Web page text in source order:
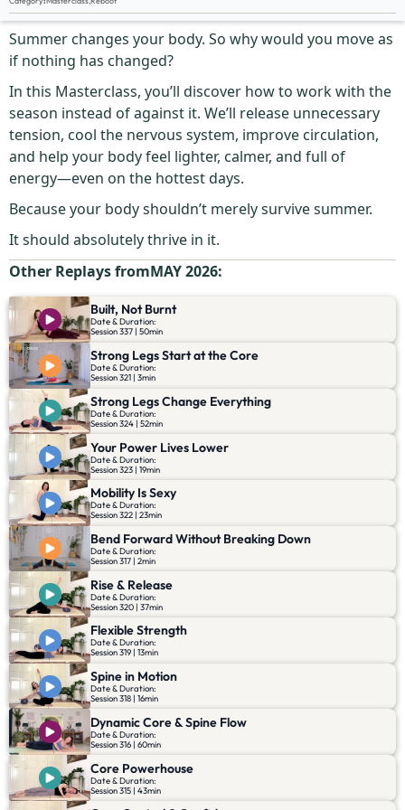
Don’t Sweat It
Summer changes your body. So why would you move as
if nothing has changed?
In this Masterclass, you’ll discover how to work with the
season instead of against it. We’ll release unnecessary
tension, cool the nervous system, improve circulation,
and help your body feel lighter, calmer, and full of
energy—even on the hottest days.
Because your body shouldn’t merely survive summer.
It should absolutely thrive in it.
Other Replays fromMAY 2026:
Built, Not Burnt
Date & Duration:
Session 337 | 50min
Strong Legs Start at the Core
Date & Duration:
Session 321 | 3min
Strong Legs Change Everything
Date & Duration:
Session 324 | 52min
Your Power Lives Lower
Date & Duration:
Session 323 | 19min
Mobility Is Sexy
Date & Duration:
Session 322 | 23min
Bend Forward Without Breaking Down
Date & Duration:
Session 317 | 2min
Rise & Release
Date & Duration:
Session 320 | 37min
Flexible Strength
Date & Duration:
Session 319 | 13min
Spine in Motion
Date & Duration:
Session 318 | 16min
Dynamic Core & Spine Flow
Date & Duration:
Session 316 | 60min
Core Powerhouse
Date & Duration:
Session 315 | 43min